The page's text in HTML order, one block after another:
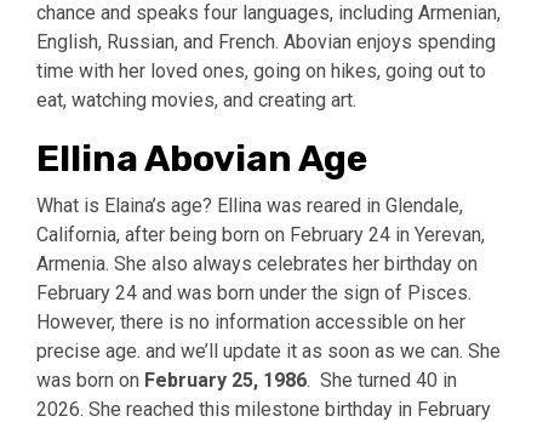
chance and speaks four languages, including Armenian,
English, Russian, and French. Abovian enjoys spending
time with her loved ones, going on hikes, going out to
eat, watching movies, and creating art.
Ellina Abovian Age
What is Elaina’s age? Ellina was reared in Glendale,
California, after being born on February 24 in Yerevan,
Armenia. She also always celebrates her birthday on
February 24 and was born under the sign of Pisces.
However, there is no information accessible on her
precise age. and we’ll update it as soon as we can. She
was born on February 25, 1986. She turned 40 in
2026. She reached this milestone birthday in February